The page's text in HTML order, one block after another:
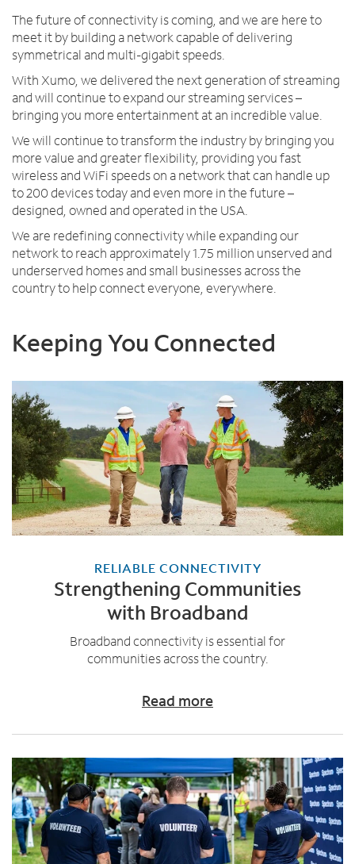
The future of connectivity is coming, and we are here to
meet it by building a network capable of delivering
symmetrical and multi-gigabit speeds.
With Xumo, we delivered the next generation of streaming
and will continue to expand our streaming services –
bringing you more entertainment at an incredible value.
We will continue to transform the industry by bringing you
more value and greater flexibility, providing you fast
wireless and WiFi speeds on a network that can handle up
to 200 devices today and even more in the future –
designed, owned and operated in the USA.
We are redefining connectivity while expanding our
network to reach approximately 1.75 million unserved and
underserved homes and small businesses across the
country to help connect everyone, everywhere.
Keeping You Connected
RELIABLE CONNECTIVITY
Strengthening Communities
with Broadband
Broadband connectivity is essential for
communities across the country.
Read more